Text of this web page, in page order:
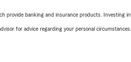
provide banking and insurance products. Investing
for advice regarding your personal circumstances.